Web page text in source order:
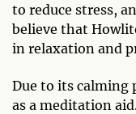
to reduce stress,
believe that
in relaxation and
Due to its calming
as a meditation